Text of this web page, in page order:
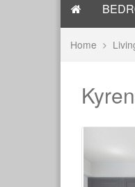
Home